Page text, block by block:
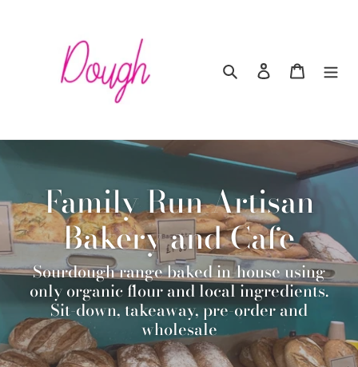
Search Log in Cart
Family Run Artisan
Bakery and Cafe
Sourdough range baked in-house using
only organic flour and local ingredients.
Sit-down, takeaway, pre-order and
wholesale